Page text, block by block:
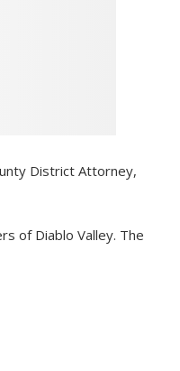
District Attorney,
of Diablo Valley. The